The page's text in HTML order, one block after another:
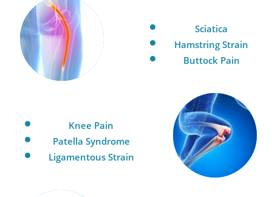
Sciatica
Hamstring Strain
Buttock Pain
Knee Pain
Patella Syndrome
Ligamentous Strain